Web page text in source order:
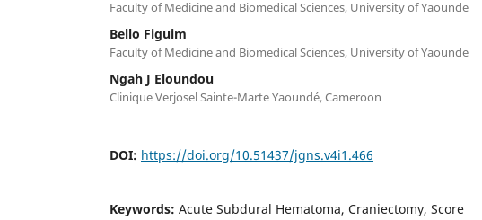
Faculty of Medicine and Biomedical Sciences, University of Yaounde
Bello Figuim
Faculty of Medicine and Biomedical Sciences, University of Yaounde
Ngah J Eloundou
Clinique Verjosel Sainte-Marte Yaoundé, Cameroon
DOI: https://doi.org/10.51437/jgns.v4i1.466
Keywords: Acute Subdural Hematoma, Craniectomy, Score